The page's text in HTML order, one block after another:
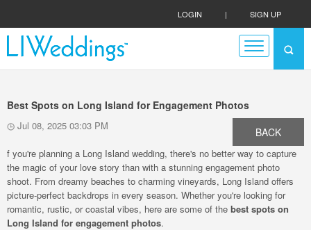
LOGIN | SIGN UP
Best Spots on Long Island for Engagement Photos
Jul 08, 2025 03:03 PM BACK
f you're planning a Long Island wedding, there's no better way to capture
the magic of your love story than with a stunning engagement photo
shoot. From dreamy beaches to charming vineyards, Long Island offers
picture-perfect backdrops in every season. Whether you're looking for
romantic, rustic, or coastal vibes, here are some of the best spots on
Long Island for engagement photos.